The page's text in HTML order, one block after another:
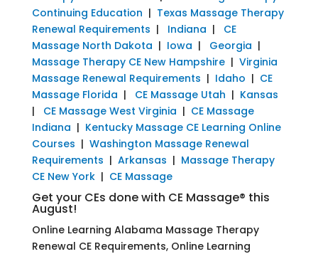
Continuing Education | Texas Massage Therapy
Renewal Requirements | Indiana | CE
Massage North Dakota | Iowa | Georgia |
Massage Therapy CE New Hampshire| Virginia
Massage Renewal Requirements | Idaho | CE
Massage Florida | CE Massage Utah | Kansas
| CE Massage West Virginia | CE Massage
Indiana | Kentucky Massage CE Learning Online
Courses | Washington Massage Renewal
Requirements | Arkansas | Massage Therapy
CE New York| CE Massage
Get your CEs done with CE Massage® this
August!
Online Learning Alabama Massage Therapy
Renewal CE Requirements, Online Learning